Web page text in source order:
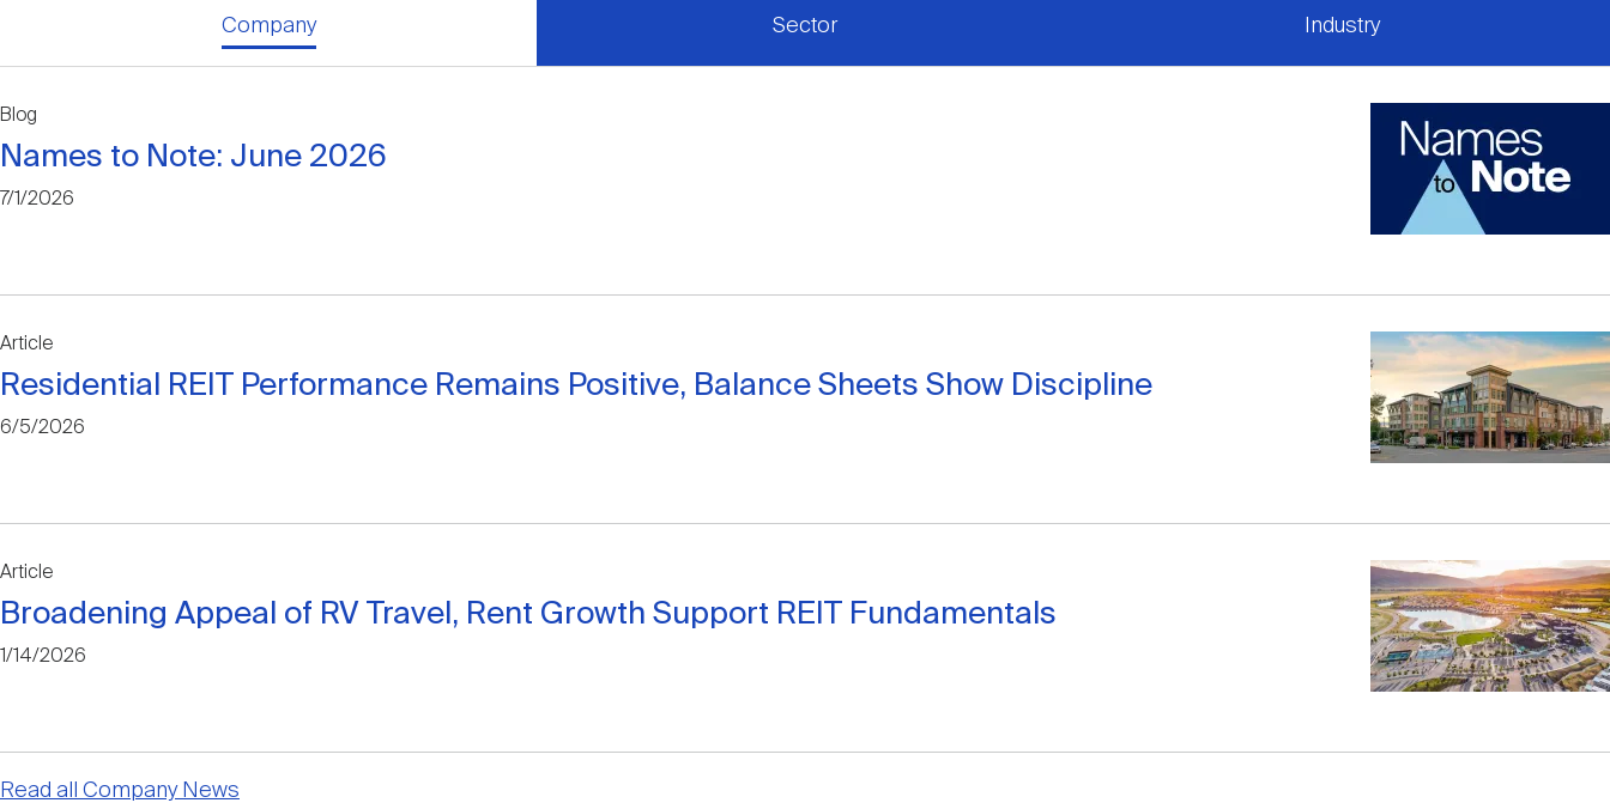
Company Sector Industry
Blog
Names to Note: June 2026
7/1/2026
Article
Residential REIT Performance Remains Positive, Balance Sheets Show Discipline
6/5/2026
Article
Broadening Appeal of RV Travel, Rent Growth Support REIT Fundamentals
1/14/2026
Read all Company News